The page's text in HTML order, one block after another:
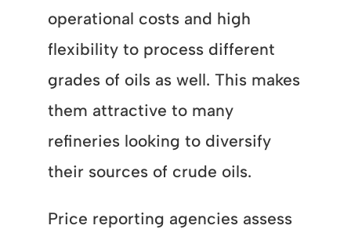
operational costs and high
flexibility to process different
grades of oils as well. This makes
them attractive to many
refineries looking to diversify
their sources of crude oils.
Price reporting agencies assess